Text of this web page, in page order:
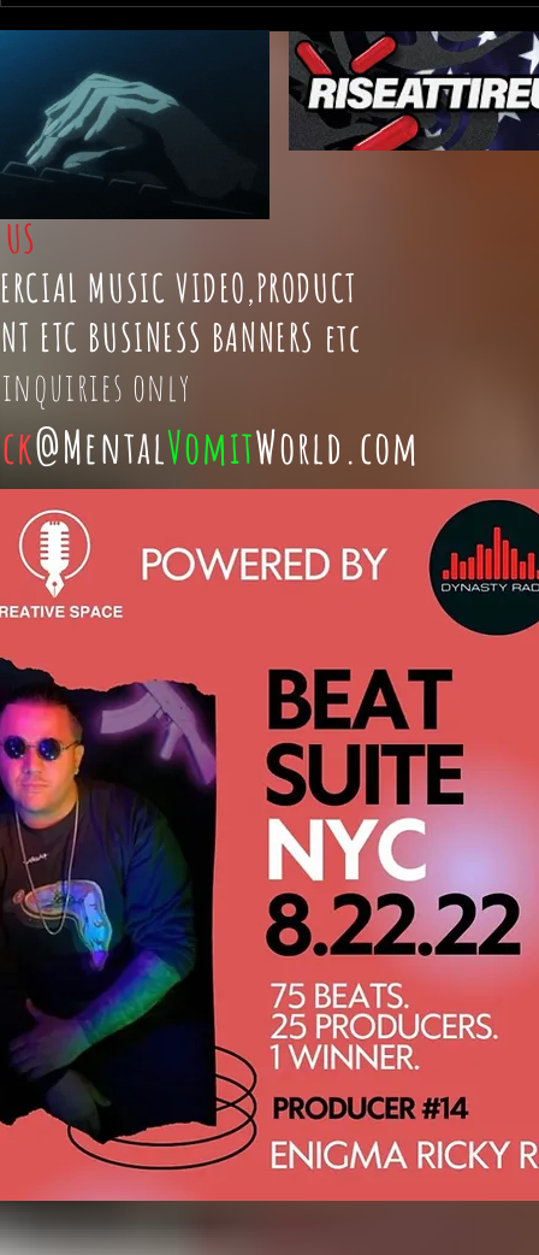
inviting
FALSE
@MentalVomitWorld.com
US
MUSIC VIDEO,PRODUCT
ETC BUSINESS BANNERS etc
inquiries only